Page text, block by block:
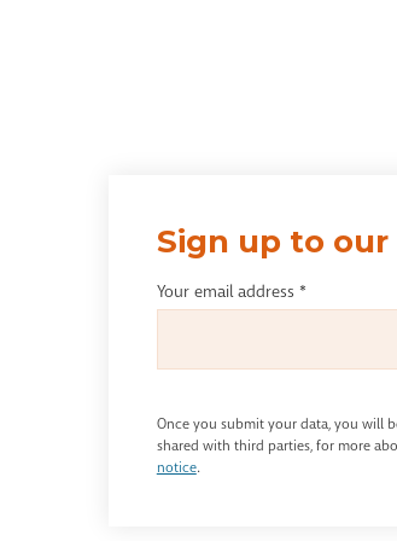
Sign up to
Your email address *
Once you submit your data, you will
shared with third parties, for more
notice.